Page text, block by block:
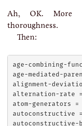
Ah, OK. More
thoroughness.
Then:
age-combining-
age-mediated-
alignment-
alternation-rate
atom-generators
autoconstructive
autoconstructive-